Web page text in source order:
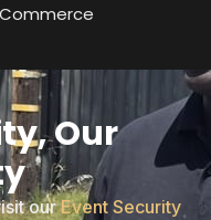
Our
ourEvent Security